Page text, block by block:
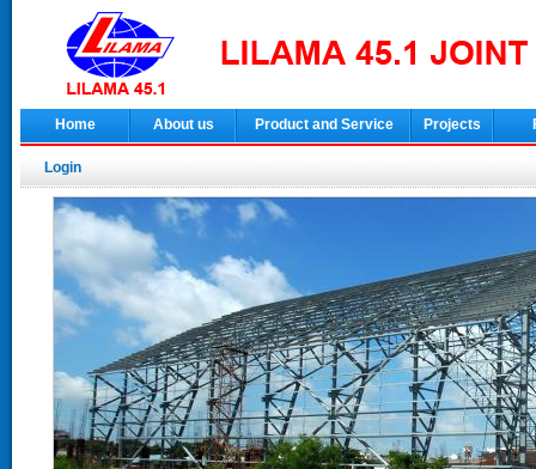
Home About us Product and Service Projects
Login